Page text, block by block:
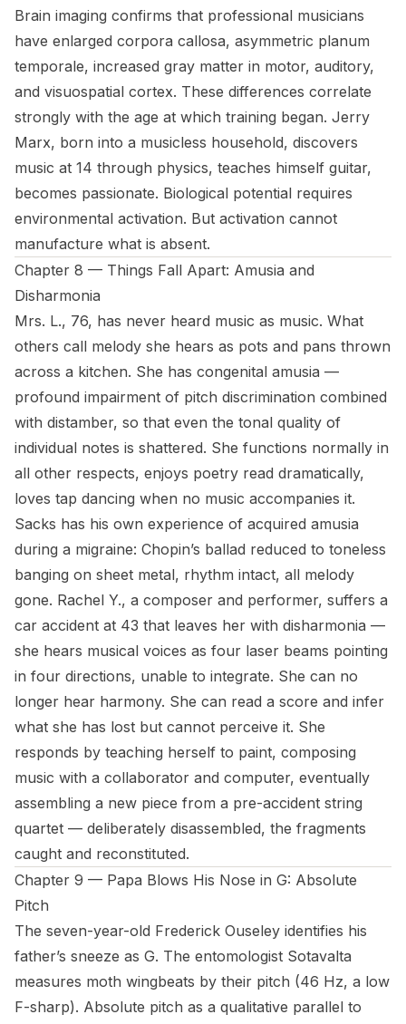
Brain imaging confirms that professional musicians
have enlarged corpora callosa, asymmetric planum
temporale, increased gray matter in motor, auditory,
and visuospatial cortex. These differences correlate
strongly with the age at which training began. Jerry
Marx, born into a musicless household, discovers
music at 14 through physics, teaches himself guitar,
becomes passionate. Biological potential requires
environmental activation. But activation cannot
manufacture what is absent.
Chapter 8 — Things Fall Apart: Amusia and
Disharmonia
Mrs. L., 76, has never heard music as music. What
others call melody she hears as pots and pans thrown
across a kitchen. She has congenital amusia —
profound impairment of pitch discrimination combined
with distamber, so that even the tonal quality of
individual notes is shattered. She functions normally in
all other respects, enjoys poetry read dramatically,
loves tap dancing when no music accompanies it.
Sacks has his own experience of acquired amusia
during a migraine: Chopin’s ballad reduced to toneless
banging on sheet metal, rhythm intact, all melody
gone. Rachel Y., a composer and performer, suffers a
car accident at 43 that leaves her with disharmonia —
she hears musical voices as four laser beams pointing
in four directions, unable to integrate. She can no
longer hear harmony. She can read a score and infer
what she has lost but cannot perceive it. She
responds by teaching herself to paint, composing
music with a collaborator and computer, eventually
assembling a new piece from a pre-accident string
quartet — deliberately disassembled, the fragments
caught and reconstituted.
Chapter 9 — Papa Blows His Nose in G: Absolute
Pitch
The seven-year-old Frederick Ouseley identifies his
father’s sneeze as G. The entomologist Sotavalta
measures moth wingbeats by their pitch (46 Hz, a low
F-sharp). Absolute pitch as a qualitative parallel to